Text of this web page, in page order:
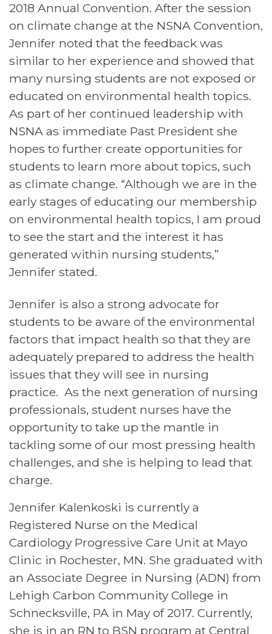
2018 Annual Convention. After the session
on climate change at the NSNA Convention,
Jennifer noted that the feedback was
similar to her experience and showed that
many nursing students are not exposed or
educated on environmental health topics.
As part of her continued leadership with
NSNA as immediate Past President she
hopes to further create opportunities for
students to learn more about topics, such
as climate change. “Although we are in the
early stages of educating our membership
on environmental health topics, I am proud
to see the start and the interest it has
generated within nursing students,”
Jennifer stated.
Jennifer is also a strong advocate for
students to be aware of the environmental
factors that impact health so that they are
adequately prepared to address the health
issues that they will see in nursing
practice. As the next generation of nursing
professionals, student nurses have the
opportunity to take up the mantle in
tackling some of our most pressing health
challenges, and she is helping to lead that
charge.
Jennifer Kalenkoski is currently a
Registered Nurse on the Medical
Cardiology Progressive Care Unit at Mayo
Clinic in Rochester, MN. She graduated with
an Associate Degree in Nursing (ADN) from
Lehigh Carbon Community College in
Schnecksville, PA in May of 2017. Currently,
she is in an RN to BSN program at Central